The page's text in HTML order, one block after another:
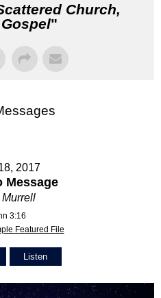
Church,
"
2017
Message
3:16
Featured File
Listen